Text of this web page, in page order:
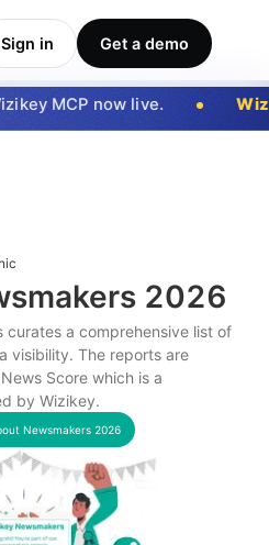
Sign in Get a demo
MCP now live.
2026
a comprehensive list of
visibility. The reports are
Score which is a
by Wizikey.
Newsmakers 2026